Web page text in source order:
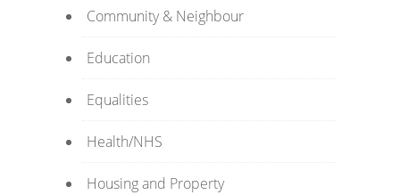
Community & Neighbour
Education
Equalities
Health/NHS
Housing and Property